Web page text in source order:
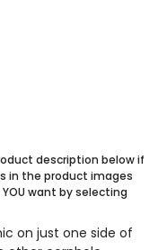
description below if
in the product images
want by selecting
on just one side of